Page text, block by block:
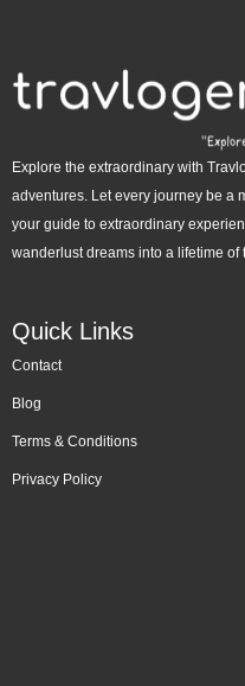
Explore the extraordinary with
adventures. Let every journey be a
your guide to extraordinary
wanderlust dreams into a lifetime of
Quick Links
Contact
Blog
Terms & Conditions
Privacy Policy